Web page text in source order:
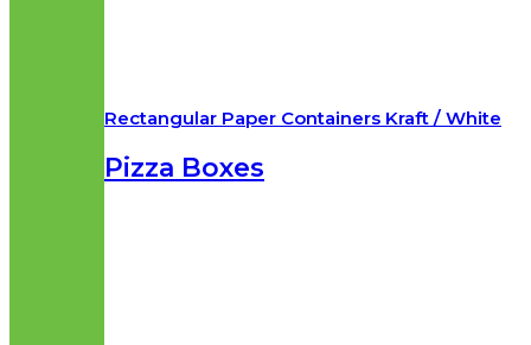
Rectangular Paper Containers Kraft / White
Pizza Boxes